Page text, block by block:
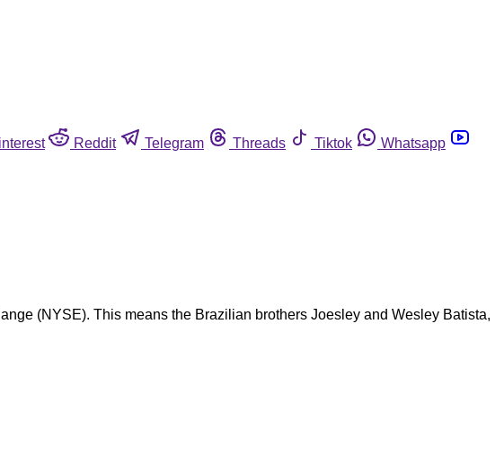
Reddit Telegram Threads Tiktok
Whatsapp
(NYSE). This means the Brazilian brothers Joesley and Wesley Batista,